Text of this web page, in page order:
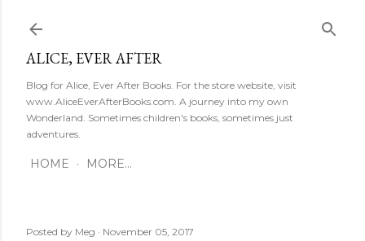
ALICE, EVER AFTER
Blog for Alice, Ever After Books. For the store website, visit
www.AliceEverAfterBooks.com. A journey into my own
Wonderland. Sometimes children's books, sometimes just
adventures.
HOME MORE…
Posted by Meg November 05, 2017